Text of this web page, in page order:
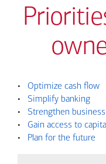
•
Optimize cash flow
•
Simplify banking
•
Strengthen
•
Gain access to
•
Plan for the future